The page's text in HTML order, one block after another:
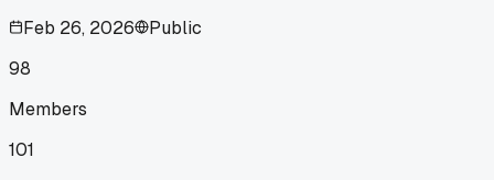
Feb 26, 2026
Public
98
Members
101